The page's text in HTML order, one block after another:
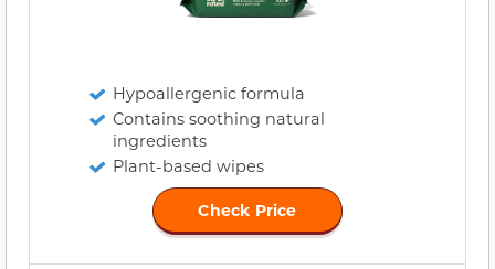
Hypoallergenic formula
Contains soothing natural
ingredients
Plant-based wipes
Check Price